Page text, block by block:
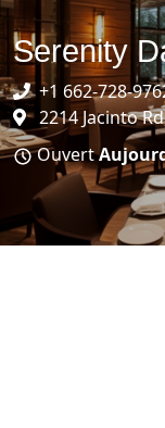
Serenity
+1 662-728-
2214 Jacinto
Ouvert